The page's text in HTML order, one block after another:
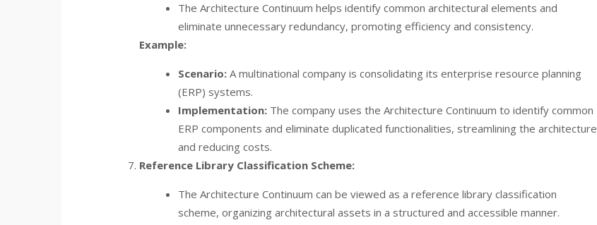
The Architecture Continuum helps identify common architectural elements and
eliminate unnecessary redundancy, promoting efficiency and consistency.
Example:
Scenario: A multinational company is consolidating its enterprise resource planning
(ERP) systems.
Implementation: The company uses the Architecture Continuum to identify common
ERP components and eliminate duplicated functionalities, streamlining the architecture
and reducing costs.
Reference Library Classification Scheme:
The Architecture Continuum can be viewed as a reference library classification
scheme, organizing architectural assets in a structured and accessible manner.